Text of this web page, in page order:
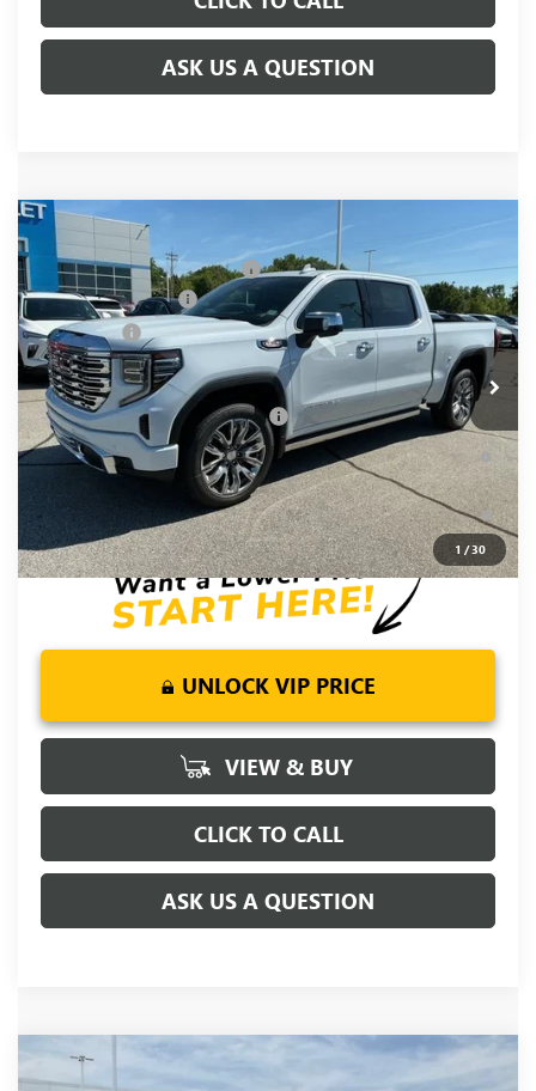
ASK US A QUESTION
1 /30
NEW GMC SIERRA 1500DENALI
Special Offer
Price Drop
1GTUUGELXTZ376917Stock:TZ376917Model:TK10543
In Stock Ext. Int.
MSRP:
Price reduction below MSRP: -$6,250
Purchase Allowance -$1,750
Bonus Cash -$1,500
Fred Anderson Price: $71,720
Add. Offers you may Qualify For: -$4,500
1.9% APR for 60 Months Plus $1,500 Purchase Allowance for
Well-Qualified Buyers When Financed w/ GM Financial
0% APR for 36 Months and No Monthly Payments for 90 Days
for Well-Qualified Buyers When Financed w/ GM Financial
UNLOCK VIP PRICE
VIEW & BUY
CLICK TO CALL
ASK US A QUESTION
Compare Vehicle
NEW 2026 GMC SIERRA 1500
MSRP:Compare Vehicle